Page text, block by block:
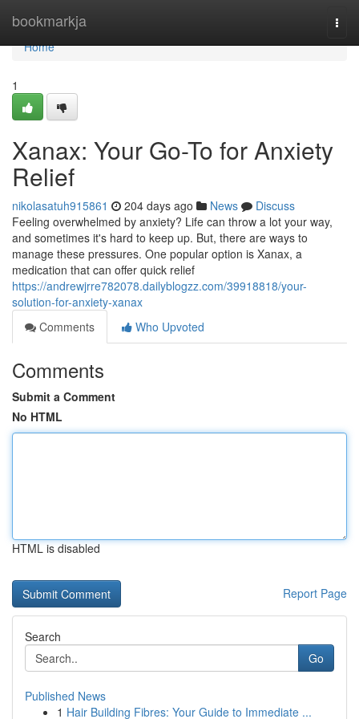
bookmarkja
Home
Home
1
Xanax: Your Go-To for Anxiety
Relief
nikolasatuh915861 204 days ago News
Discuss
Feeling overwhelmed by anxiety? Life can throw a lot your way,
and sometimes it's hard to keep up. But, there are ways to
manage these pressures. One popular option is Xanax, a
medication that can offer quick relief
https://andrewjrre782078.dailyblogzz.com/39918818/your-
solution-for-anxiety-xanax
Comments
Who Upvoted
Comments
Submit a Comment
No HTML
HTML is disabled
Report Page
Search
Go
Published News
1 Hair Building Fibres: Your Guide to Immediate ...